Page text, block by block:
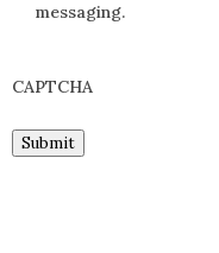
messaging.
CAPTCHA
Submit